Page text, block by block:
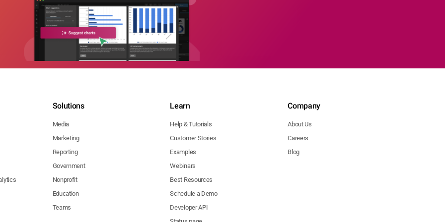
Solutions
Media
Marketing
Reporting
Government
Nonprofit
Education
Teams
Learn
Help & Tutorials
Customer Stories
Examples
Webinars
Best Resources
Schedule a Demo
Developer API
Company
About Us
Careers
Blog